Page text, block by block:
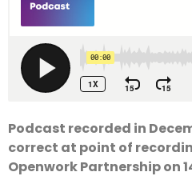
Podcast recorded in
correct at point of
Openwork Partnership on